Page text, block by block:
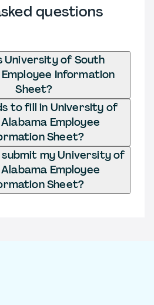
questions
University of South
Information
Sheet?
to fill in University of
Employee
Sheet?
my University of
Employee
Sheet?